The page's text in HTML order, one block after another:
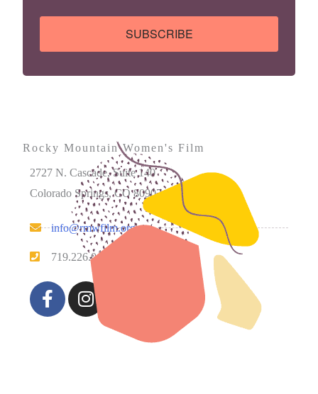
SUBSCRIBE
Rocky Mountain Women's Film
2727 N. Cascade, Suite 140
Colorado Springs, CO 80907
info@rmwfilm.org
719.226.0450